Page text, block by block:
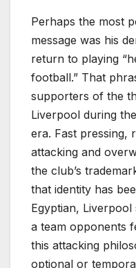
Perhaps the most
message was his
return to playing
football.” That
supporters of the
Liverpool during
era. Fast pressing,
attacking and
the club’s
that identity has
Egyptian,
a team opponents
this attacking
optional or